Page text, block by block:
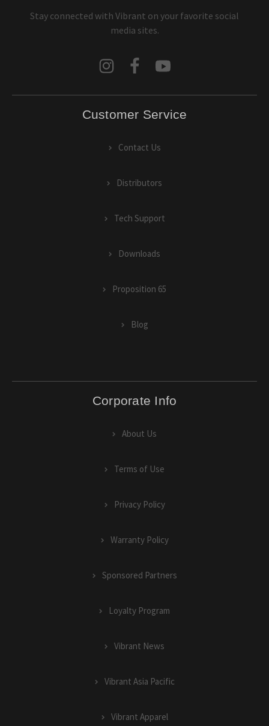
Stay connected with Vibrant on your favorite social
media sites.
Customer Service
Contact Us
Distributors
Tech Support
Downloads
Proposition 65
Blog
Corporate Info
About Us
Terms of Use
Privacy Policy
Warranty Policy
Sponsored Partners
Loyalty Program
Vibrant News
Vibrant Asia Pacific
Vibrant Apparel